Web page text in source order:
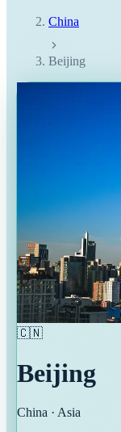
China
Beijing
🇨🇳
Beijing
China · Asia